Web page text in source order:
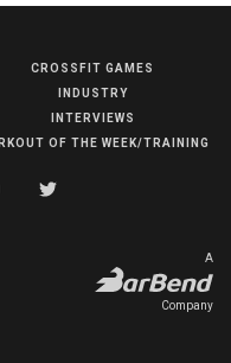
CROSSFIT GAMES
INDUSTRY
INTERVIEWS
OF THE WEEK/TRAINING
A
Company